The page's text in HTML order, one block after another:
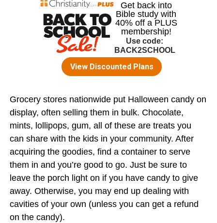
Grocery stores nationwide put Halloween candy on
display, often selling them in bulk. Chocolate,
mints, lollipops, gum, all of these are treats you
can share with the kids in your community. After
acquiring the goodies, find a container to serve
them in and you’re good to go. Just be sure to
leave the porch light on if you have candy to give
away. Otherwise, you may end up dealing with
cavities of your own (unless you can get a refund
on the candy).